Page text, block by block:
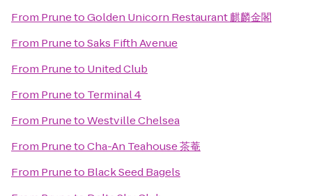
From PrunetoGolden Unicorn Restaurant 麒麟金閣
From PrunetoSaks Fifth Avenue
From Pruneto United Club
From Pruneto Terminal 4
From PrunetoWestville Chelsea
From PrunetoCha-An Teahouse 茶菴
From Pruneto Black Seed Bagels